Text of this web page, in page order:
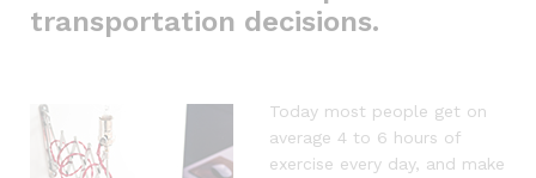
transportation decisions.
Today most people get on
average 4 to 6 hours of
exercise every day, and make